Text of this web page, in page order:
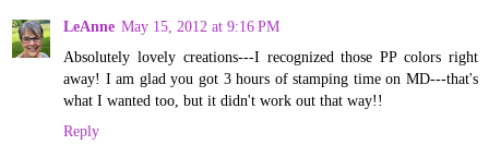
LeAnne May 15, 2012 at 9:16 PM
Absolutely lovely creations---I recognized those PP colors right
away! I am glad you got 3 hours of stamping time on MD---that's
what I wanted too, but it didn't work out that way!!
Reply